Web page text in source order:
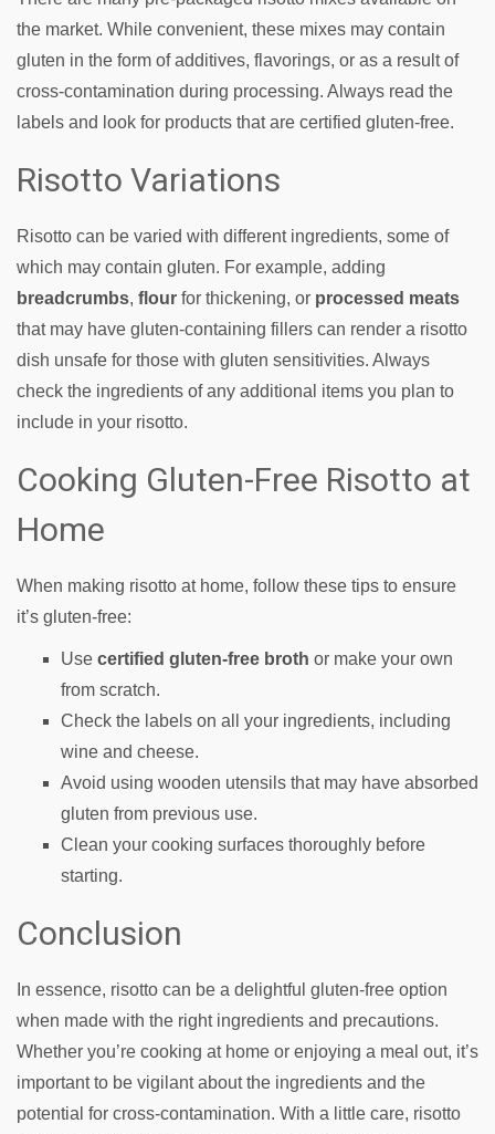
the market. While convenient, these mixes may contain
gluten in the form of additives, flavorings, or as a result of
cross-contamination during processing. Always read the
labels and look for products that are certified gluten-free.
Risotto Variations
Risotto can be varied with different ingredients, some of
which may contain gluten. For example, adding
breadcrumbs, flour for thickening, or processed meats
that may have gluten-containing fillers can render a risotto
dish unsafe for those with gluten sensitivities. Always
check the ingredients of any additional items you plan to
include in your risotto.
Cooking Gluten-Free Risotto at
Home
When making risotto at home, follow these tips to ensure
it’s gluten-free:
Use certified gluten-free broth or make your own
from scratch.
Check the labels on all your ingredients, including
wine and cheese.
Avoid using wooden utensils that may have absorbed
gluten from previous use.
Clean your cooking surfaces thoroughly before
starting.
Conclusion
In essence, risotto can be a delightful gluten-free option
when made with the right ingredients and precautions.
Whether you’re cooking at home or enjoying a meal out, it’s
important to be vigilant about the ingredients and the
potential for cross-contamination. With a little care, risotto